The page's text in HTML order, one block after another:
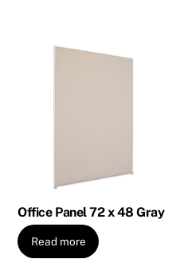
Office Panel 72 x 48 Gray
Read more